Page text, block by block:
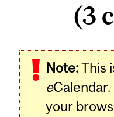
(3
Note:This
eCalendar.
your
Related
Content